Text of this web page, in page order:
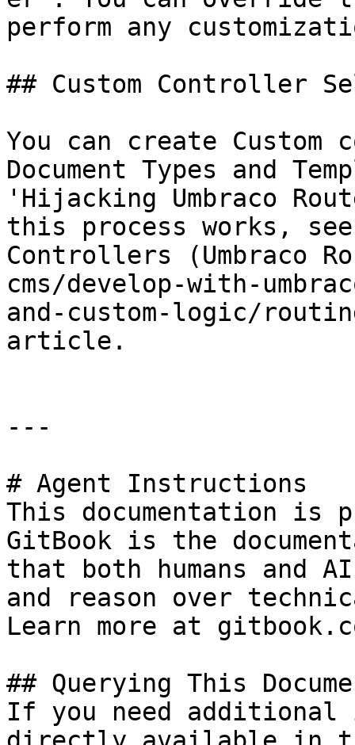
perform any
## Custom Controller
You can create
Document Types and
'Hijacking Umbraco
this process works, see
Controllers (Umbraco
cms/develop-with-
and-custom-logic/
article.
---
# Agent Instructions
This documentation is
GitBook is the
that both humans and
and reason over
Learn more at
## Querying This
If you need